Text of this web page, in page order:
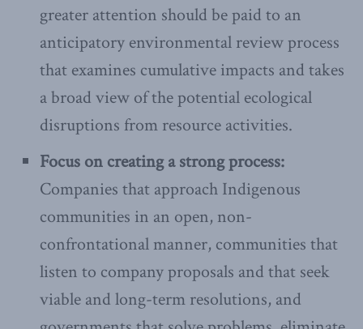
greater attention should be paid to an
anticipatory environmental review process
that examines cumulative impacts and takes
a broad view of the potential ecological
disruptions from resource activities.
Focus on creating a strong process:
Companies that approach Indigenous
communities in an open, non-
confrontational manner, communities that
listen to company proposals and that seek
viable and long-term resolutions, and